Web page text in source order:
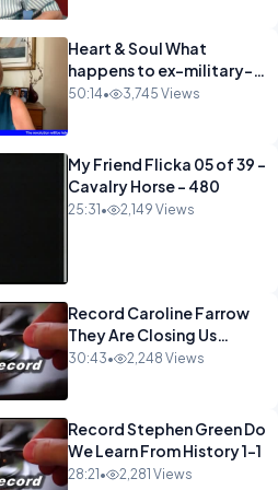
Heart & Soul What
happens to ex-military-
720
50:14• 3,745 Views
My Friend Flicka 05 of 39 -
Cavalry Horse - 480
25:31 • 2,149 Views
Record Caroline Farrow
They Are Closing Us
Down-1
30:43• 2,248 Views
Record Stephen Green Do
We Learn From History 1-1
28:21 • 2,281 Views